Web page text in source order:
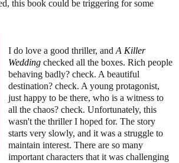
this book could be triggering for some
I do love a good thriller, andA Killer
Wedding checked all the boxes. Rich people
behaving badly? check. A beautiful
destination? check. A young protagonist,
just happy to be there, who is a witness to
all the chaos? check. Unfortunately, this
wasn't the thriller I hoped for. The story
starts very slowly, and it was a struggle to
maintain interest. There are so many
important characters that it was challenging